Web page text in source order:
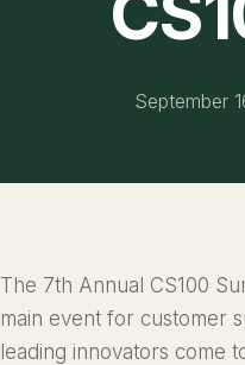
September
The 7th Annual CS100
main event for customer
leading innovators come